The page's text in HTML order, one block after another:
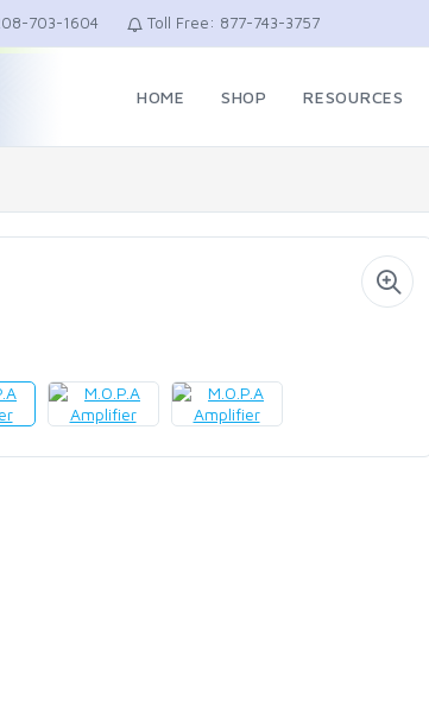
703-1604 Toll Free: 877-743-3757
HOME SHOP RESOURCES